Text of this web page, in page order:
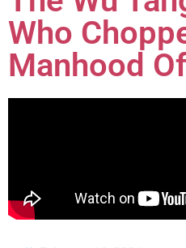
Who
Manhood